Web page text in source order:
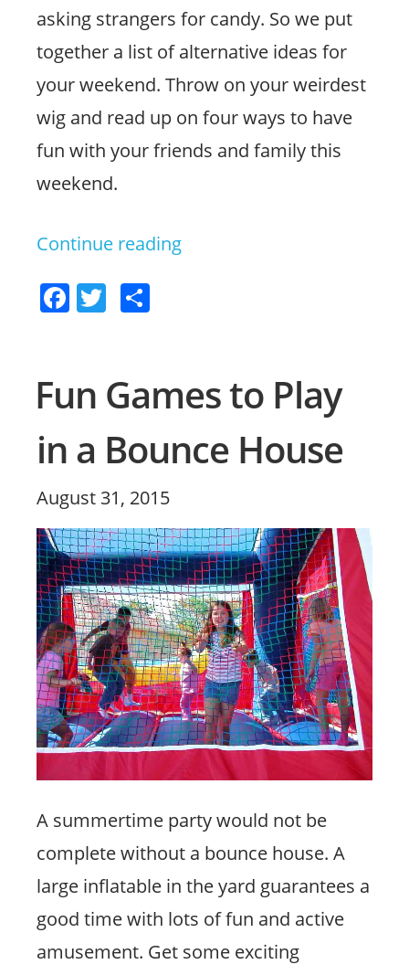
asking strangers for candy. So we put
together a list of alternative ideas for
your weekend. Throw on your weirdest
wig and read up on four ways to have
fun with your friends and family this
weekend.
Continue reading
Fun
This
F
e
b
o
o
k
T
er e
Fun Games to Play
in a Bounce House
Posted
August 31, 2015
A summertime party would not be
complete without a bounce house. A
large inflatable in the yard guarantees a
good time with lots of fun and active
amusement. Get some exciting